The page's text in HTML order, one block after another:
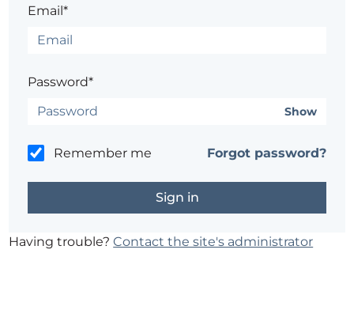
Email*
Password*
Show
Remember me Forgot password?
Having trouble?Contact the site's administrator